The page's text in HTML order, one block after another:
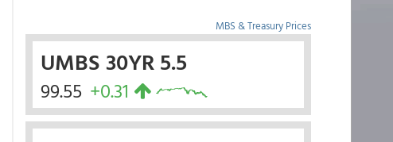
MBS & Treasury Prices
UMBS 30YR 5.5
99.55 +0.31